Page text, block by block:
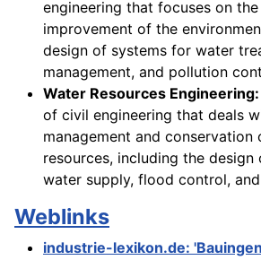
engineering that focuses on
improvement of the
design of systems for water
management, and pollution
Water Resources Engineering:
of civil engineering that deals
management and conservation
resources, including the
water supply, flood control,
Weblinks
industrie-lexikon.de: